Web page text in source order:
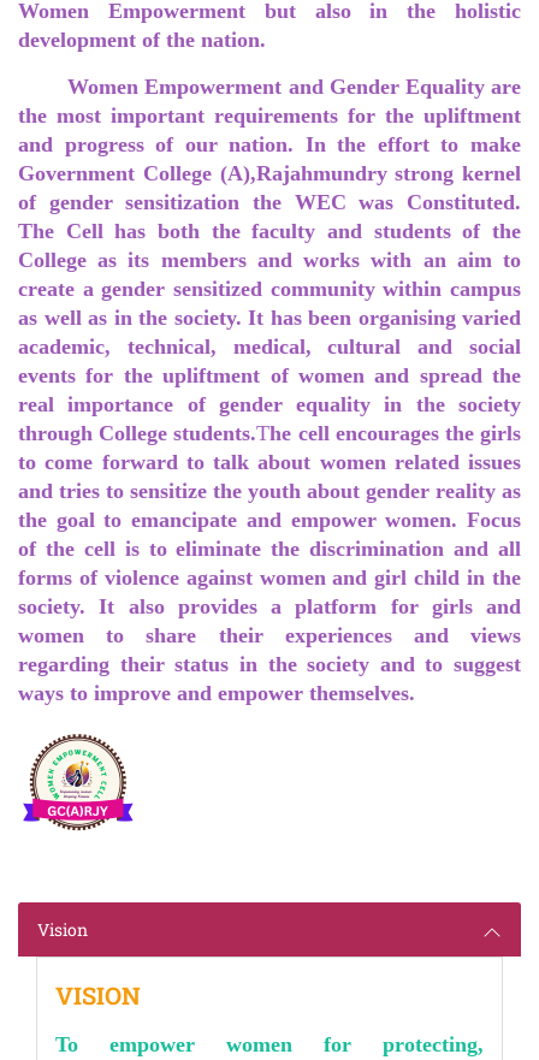
Women Empowerment but also in the holistic
development of the nation.
Women Empowerment and Gender Equality are
the most important requirements for the upliftment
and progress of our nation. In the effort to make
Government College (A),Rajahmundry strong kernel
of gender sensitization the WEC was Constituted.
The Cell has both the faculty and students of the
College as its members and works with an aim to
create a gender sensitized community within campus
as well as in the society. It has been organising varied
academic, technical, medical, cultural and social
events for the upliftment of women and spread the
real importance of gender equality in the society
through College students.The cell encourages the girls
to come forward to talk about women related issues
and tries to sensitize the youth about gender reality as
the goal to emancipate and empower women. Focus
of the cell is to eliminate the discrimination and all
forms of violence against women and girl child in the
society. It also provides a platform for girls and
women to share their experiences and views
regarding their status in the society and to suggest
ways to improve and empower themselves.
Vision
VISION
To empower women for protecting,